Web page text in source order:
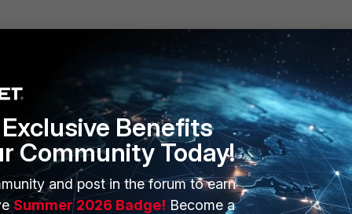
(logtraffic-start ) in firewall policy settings.
this Reply
Benefits
Community Today!
and post in the forum to earn
Summer 2026 Badge! Become a